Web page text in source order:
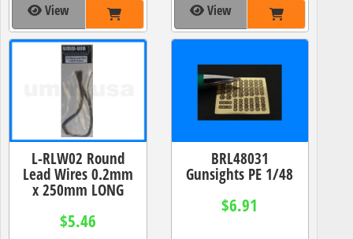
View View
L-RLW02 Round
Lead Wires 0.2mm
x 250mm LONG
$5.46
BRL48031
Gunsights PE 1/48
$6.91